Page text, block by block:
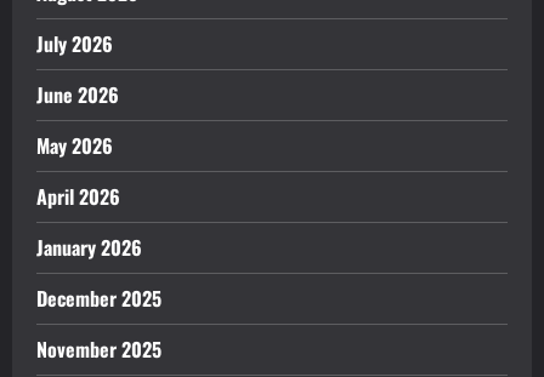
July 2026
June 2026
May 2026
April 2026
January 2026
December 2025
November 2025